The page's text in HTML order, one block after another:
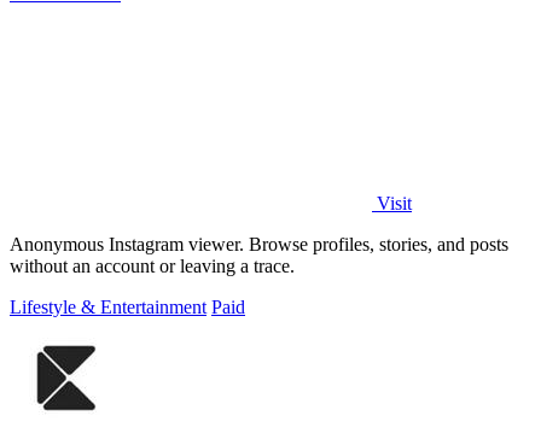
Visit
Anonymous Instagram viewer. Browse profiles, stories, and posts
without an account or leaving a trace.
Lifestyle & Entertainment Paid